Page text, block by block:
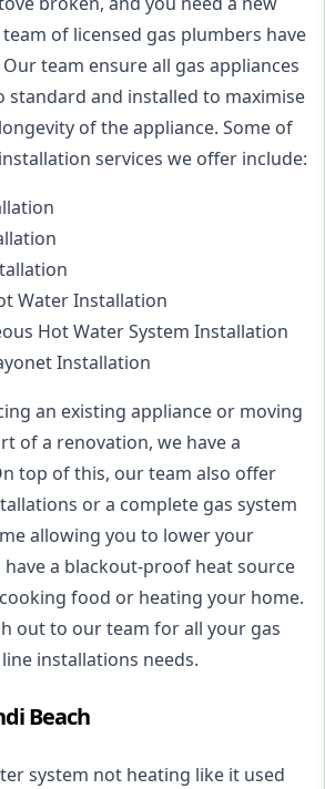
of licensed gas plumbers have
team ensure all gas appliances
standard and installed to maximise
of the appliance. Some of
services we offer include:
Water Installation
Hot Water System Installation
Installation
an existing appliance or moving
of a renovation, we have a
top of this, our team also offer
or a complete gas system
allowing you to lower your
a blackout-proof heat source
food or heating your home.
out to our team for all your gas
installations needs.
Beach
system not heating like it used